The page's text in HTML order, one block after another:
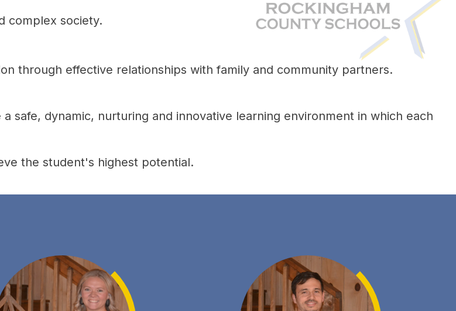
complex society.
through effective relationships with family and community partners.
safe, dynamic, nurturing and innovative learning environment in which each
the student's highest potential.